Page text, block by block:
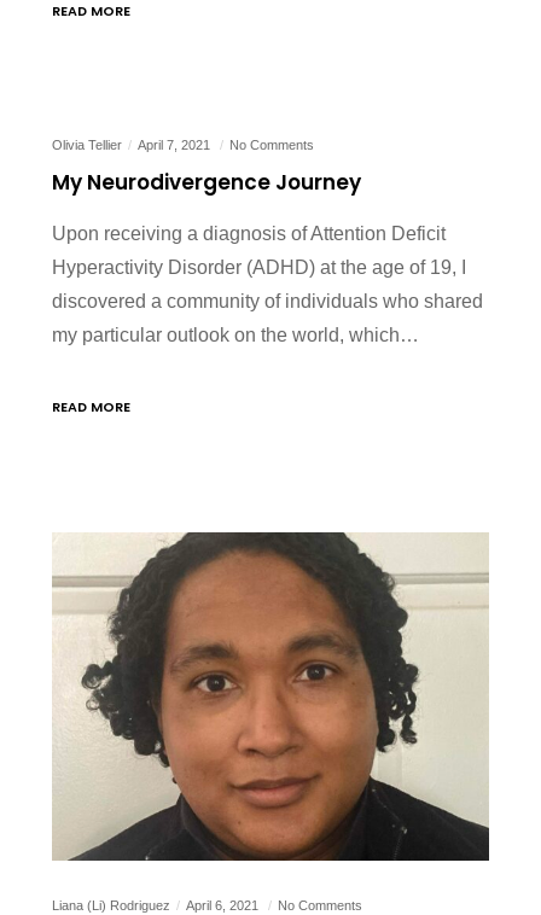
READ MORE
Olivia Tellier April 7, 2021 No Comments
My Neurodivergence Journey
Upon receiving a diagnosis of Attention Deficit
Hyperactivity Disorder (ADHD) at the age of 19, I
discovered a community of individuals who shared
my particular outlook on the world, which…
READ MORE
Liana (Li) Rodriguez April 6, 2021 No Comments